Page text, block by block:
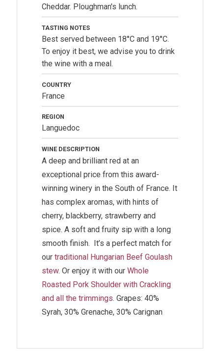
Cheddar. Ploughman's lunch.
TASTING NOTES
Best served between 18°C and 19°C.
To enjoy it best, we advise you to drink
the wine with a meal.
COUNTRY
France
REGION
Languedoc
WINE DESCRIPTION
A deep and brilliant red at an
exceptional price from this award-
winning winery in the South of France. It
has complex aromas, with hints of
cherry, blackberry, strawberry and
spice. A soft and fruity sip with a long
smooth finish. It’s a perfect match for
ourtraditional Hungarian Beef Goulash
stew. Or enjoy it with ourWhole
Roasted Pork Shoulder with Crackling
and all the trimmings. Grapes: 40%
Syrah, 30% Grenache, 30% Carignan